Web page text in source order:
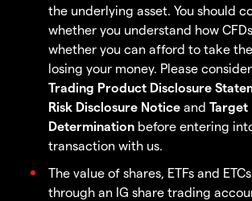
the underlying asset. You should
whether you understand how
whether you can afford to take
losing your money. Please
Trading Product Disclosure
Risk Disclosure Notice and
Determination before entering
transaction with us.
The value of shares, ETFs and
through an IG share trading